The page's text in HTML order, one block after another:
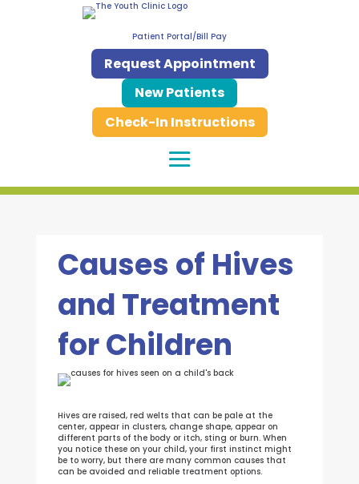
Patient Portal/Bill Pay
Request Appointment
New Patients
Check-In Instructions
Causes of Hives
and Treatment
for Children
Hives are raised, red welts that can be pale at the
center, appear in clusters, change shape, appear on
different parts of the body or itch, sting or burn. When
you notice these on your child, your first instinct might
be to worry, but there are many common causes that
can be avoided and reliable treatment options.